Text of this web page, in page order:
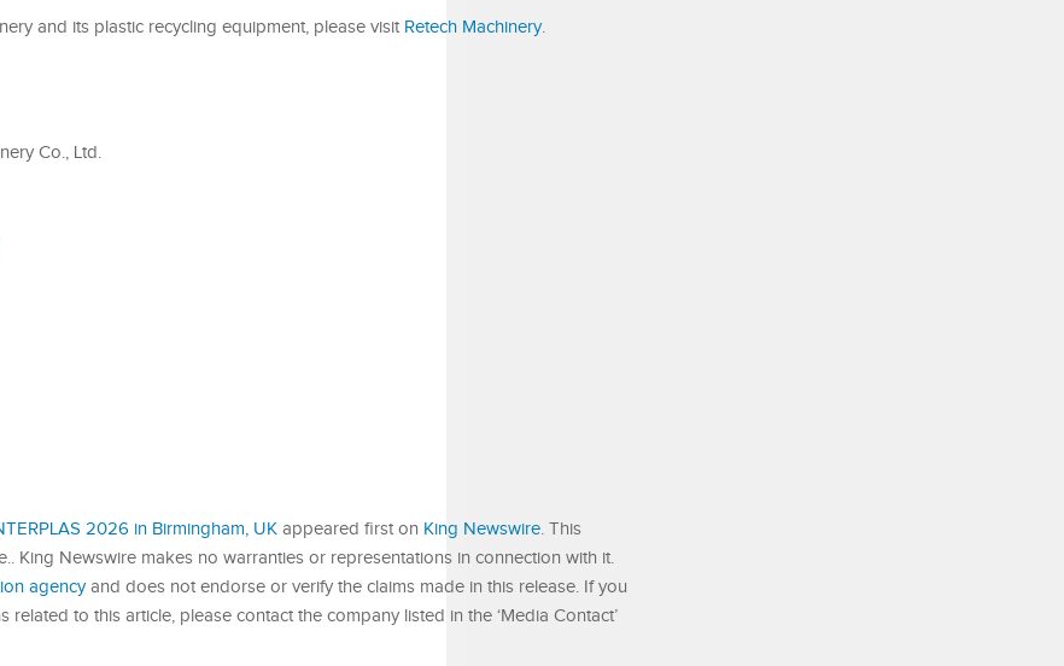
and its plastic recycling equipment, please visit Retech Machinery.
Co., Ltd.
2026 in Birmingham, UK appeared first on King Newswire. This
King Newswire makes no warranties or representations in connection with it.
agencyand does not endorse or verify the claims made in this release. If you
to this article, please contact the company listed in the ‘Media Contact’